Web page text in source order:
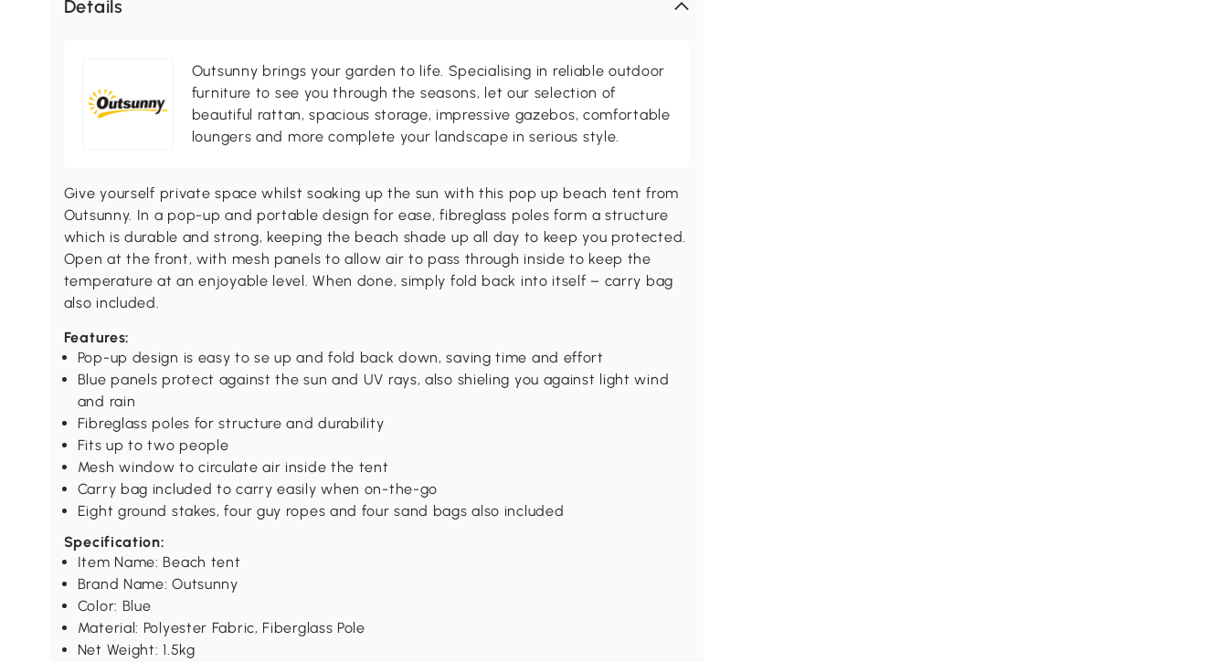
Details
Outsunny brings your garden to life. Specialising in reliable outdoor
furniture to see you through the seasons, let our selection of
beautiful rattan, spacious storage, impressive gazebos, comfortable
loungers and more complete your landscape in serious style.
Give yourself private space whilst soaking up the sun with this pop up beach tent from
Outsunny. In a pop-up and portable design for ease, fibreglass poles form a structure
which is durable and strong, keeping the beach shade up all day to keep you protected.
Open at the front, with mesh panels to allow air to pass through inside to keep the
temperature at an enjoyable level. When done, simply fold back into itself – carry bag
also included.
Features:
Pop-up design is easy to se up and fold back down, saving time and effort
Blue panels protect against the sun and UV rays, also shieling you against light wind
and rain
Fibreglass poles for structure and durability
Fits up to two people
Mesh window to circulate air inside the tent
Carry bag included to carry easily when on-the-go
Eight ground stakes, four guy ropes and four sand bags also included
Specification:
Item Name: Beach tent
Brand Name: Outsunny
Color: Blue
Material: Polyester Fabric, Fiberglass Pole
Net Weight: 1.5kg